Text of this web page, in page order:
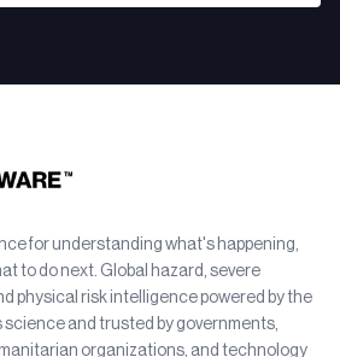
for understanding what's happening,
to do next. Global hazard, severe
physical risk intelligence powered by the
and trusted by governments,
organizations, and technology